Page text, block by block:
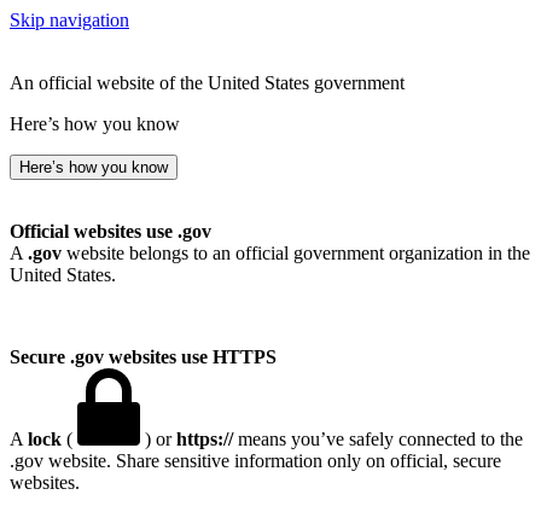
Skip navigation
An official website of the United States government
Here’s how you know
Here’s how you know
Official websites use .gov
A .gov website belongs to an official government organization in the
United States.
Secure .gov websites use HTTPS
A lock ( ) orhttps://means you’ve safely connected to the
.gov website. Share sensitive information only on official, secure
websites.